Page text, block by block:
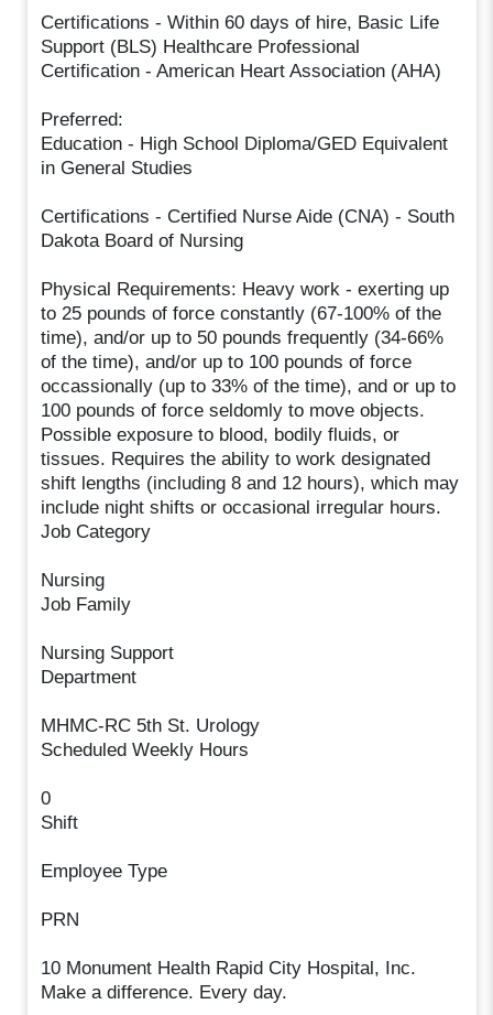
Certifications - Within 60 days of hire, Basic Life
Support (BLS) Healthcare Professional
Certification - American Heart Association (AHA)
Preferred:
Education - High School Diploma/GED Equivalent
in General Studies
Certifications - Certified Nurse Aide (CNA) - South
Dakota Board of Nursing
Physical Requirements: Heavy work - exerting up
to 25 pounds of force constantly (67-100% of the
time), and/or up to 50 pounds frequently (34-66%
of the time), and/or up to 100 pounds of force
occassionally (up to 33% of the time), and or up to
100 pounds of force seldomly to move objects.
Possible exposure to blood, bodily fluids, or
tissues. Requires the ability to work designated
shift lengths (including 8 and 12 hours), which may
include night shifts or occasional irregular hours.
Job Category
Nursing
Job Family
Nursing Support
Department
MHMC-RC 5th St. Urology
Scheduled Weekly Hours
0
Shift
Employee Type
PRN
10 Monument Health Rapid City Hospital, Inc.
Make a difference. Every day.